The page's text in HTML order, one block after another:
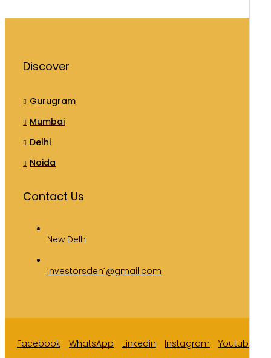
Discover
Gurugram
Mumbai
Delhi
Noida
Contact Us
New Delhi
investorsden1@gmail.com
Facebook WhatsApp Linkedin Instagram
Youtube